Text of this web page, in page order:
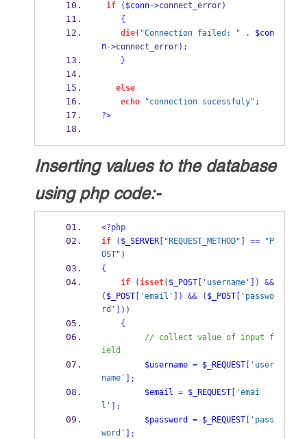
if
( $conn->connect_error)
{
die( "Connection failed: " . $con
n->connect_error);
}
else
echo
"connection sucessfuly" ;
?>
Inserting values to the database
using php code:-
<?php
if
( $_SERVER[ "REQUEST_METHOD" == "P
OST" )
{
if
(isset( $_POST[ 'username' ])
&&
( $_POST[ 'email' ]) && ( $_POST[ 'passwo
rd'
]))
{
// collect value of input f
ield
$username = $_REQUEST[ 'user
name'
];
$email = $_REQUEST[ 'emai
l'
];
$password
= $_REQUEST[ 'pass
word'
];